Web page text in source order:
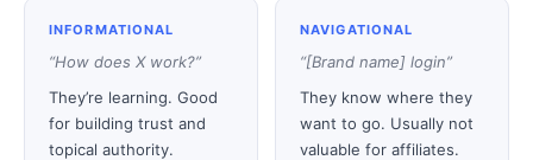
INFORMATIONAL
“How does X work?”
They’re learning. Good
for building trust and
topical authority.
NAVIGATIONAL
“[Brand name] login”
They know where they
want to go. Usually not
valuable for affiliates.